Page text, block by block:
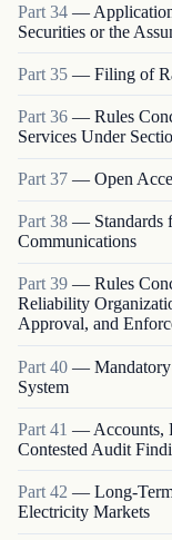
Part 34 —
Securities or the
Part 35 — Filing of
Part 36 — Rules
Services Under
Part 37 — Open
Part 38 — Standards
Communications
Part39 — Rules
Reliability
Approval, and
Part 40 —
System
Part 41 — Accounts,
Contested Audit
Part 42 — Long-
Electricity Markets